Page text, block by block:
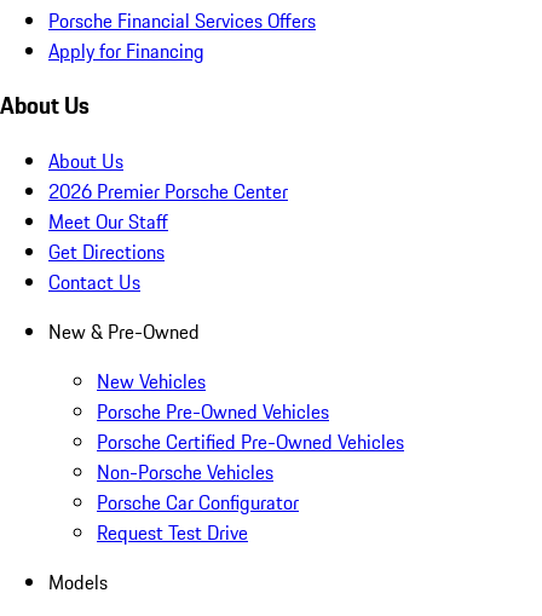
Porsche Financial Services Offers
Apply for Financing
About Us
About Us
2026 Premier Porsche Center
Meet Our Staff
Get Directions
Contact Us
New & Pre-Owned
New Vehicles
Porsche Pre-Owned Vehicles
Porsche Certified Pre-Owned Vehicles
Non-Porsche Vehicles
Porsche Car Configurator
Request Test Drive
Models